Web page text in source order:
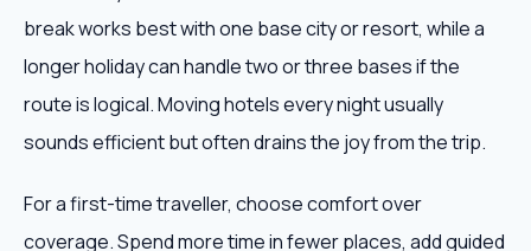
break works best with one base city or resort, while a
longer holiday can handle two or three bases if the
route is logical. Moving hotels every night usually
sounds efficient but often drains the joy from the trip.
For a first-time traveller, choose comfort over
coverage. Spend more time in fewer places, add guided